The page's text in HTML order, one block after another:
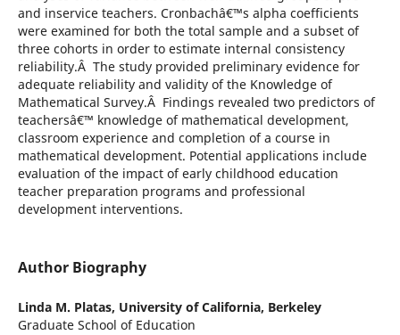
and inservice teachers. Cronbachâ€™s alpha coefficients
were examined for both the total sample and a subset of
three cohorts in order to estimate internal consistency
reliability.Â The study provided preliminary evidence for
adequate reliability and validity of the Knowledge of
Mathematical Survey.Â Findings revealed two predictors of
teachersâ€™ knowledge of mathematical development,
classroom experience and completion of a course in
mathematical development. Potential applications include
evaluation of the impact of early childhood education
teacher preparation programs and professional
development interventions.
Author Biography
Linda M. Platas, University of California, Berkeley
Graduate School of Education